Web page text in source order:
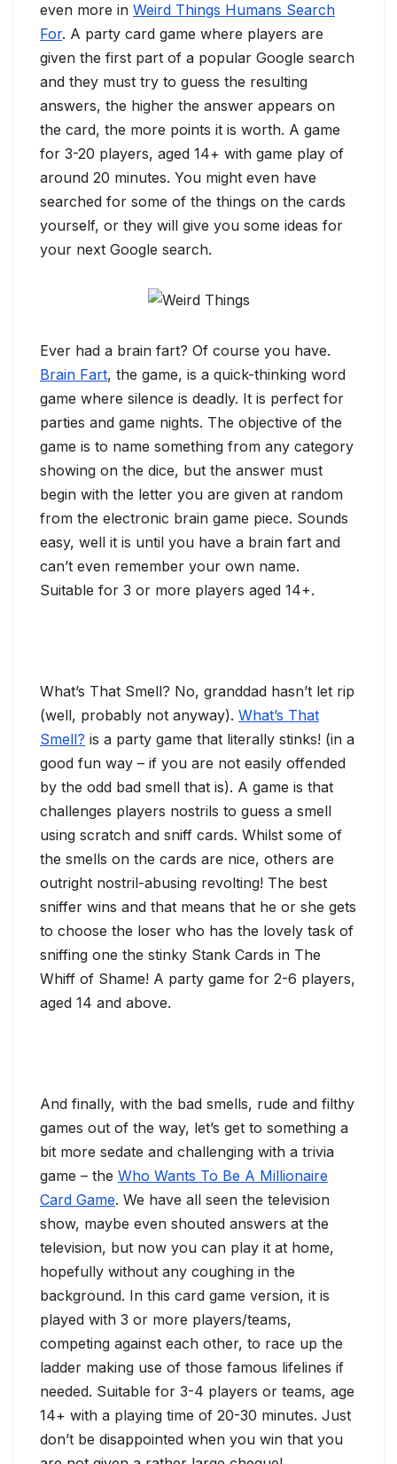
even more in Weird Things Humans Search
For. A party card game where players are
given the first part of a popular Google search
and they must try to guess the resulting
answers, the higher the answer appears on
the card, the more points it is worth. A game
for 3-20 players, aged 14+ with game play of
around 20 minutes. You might even have
searched for some of the things on the cards
yourself, or they will give you some ideas for
your next Google search.
Ever had a brain fart? Of course you have.
Brain Fart, the game, is a quick-thinking word
game where silence is deadly. It is perfect for
parties and game nights. The objective of the
game is to name something from any category
showing on the dice, but the answer must
begin with the letter you are given at random
from the electronic brain game piece. Sounds
easy, well it is until you have a brain fart and
can’t even remember your own name.
Suitable for 3 or more players aged 14+.
What’s That Smell? No, granddad hasn’t let rip
(well, probably not anyway). What’s That
Smell? is a party game that literally stinks! (in a
good fun way – if you are not easily offended
by the odd bad smell that is). A game is that
challenges players nostrils to guess a smell
using scratch and sniff cards. Whilst some of
the smells on the cards are nice, others are
outright nostril-abusing revolting! The best
sniffer wins and that means that he or she gets
to choose the loser who has the lovely task of
sniffing one the stinky Stank Cards in The
Whiff of Shame! A party game for 2-6 players,
aged 14 and above.
And finally, with the bad smells, rude and filthy
games out of the way, let’s get to something a
bit more sedate and challenging with a trivia
game – the Who Wants To Be A Millionaire
Card Game. We have all seen the television
show, maybe even shouted answers at the
television, but now you can play it at home,
hopefully without any coughing in the
background. In this card game version, it is
played with 3 or more players/teams,
competing against each other, to race up the
ladder making use of those famous lifelines if
needed. Suitable for 3-4 players or teams, age
14+ with a playing time of 20-30 minutes. Just
don’t be disappointed when you win that you